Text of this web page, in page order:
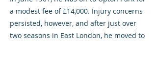
a modest fee of £14,000. Injury concerns
persisted, however, and after just over
two seasons in East London, he moved to